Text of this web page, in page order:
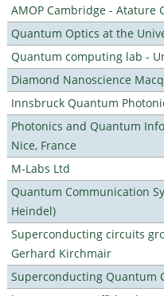
AMOP Cambridge - Atature
Quantum Optics at the
Quantum computing lab -
Diamond Nanoscience
Innsbruck Quantum
Photonics and Quantum
Nice, France
M-Labs Ltd
Quantum Communication
Heindel)
Superconducting circuits
Gerhard Kirchmair
Superconducting Quantum